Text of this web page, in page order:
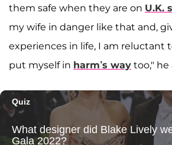
them safe when they are on U.K.
my wife in danger like that and,
experiences in life, I am reluctant
put myself in harm’s way too," he